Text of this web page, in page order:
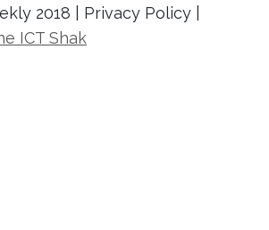
2018 | Privacy Policy |
ICT Shak